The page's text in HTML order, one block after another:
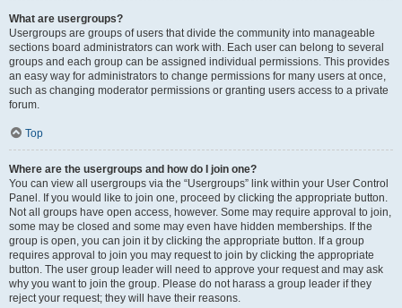
What are usergroups?
Usergroups are groups of users that divide the community into manageable
sections board administrators can work with. Each user can belong to several
groups and each group can be assigned individual permissions. This provides
an easy way for administrators to change permissions for many users at once,
such as changing moderator permissions or granting users access to a private
forum.
Top
Where are the usergroups and how do I join one?
You can view all usergroups via the “Usergroups” link within your User Control
Panel. If you would like to join one, proceed by clicking the appropriate button.
Not all groups have open access, however. Some may require approval to join,
some may be closed and some may even have hidden memberships. If the
group is open, you can join it by clicking the appropriate button. If a group
requires approval to join you may request to join by clicking the appropriate
button. The user group leader will need to approve your request and may ask
why you want to join the group. Please do not harass a group leader if they
reject your request; they will have their reasons.